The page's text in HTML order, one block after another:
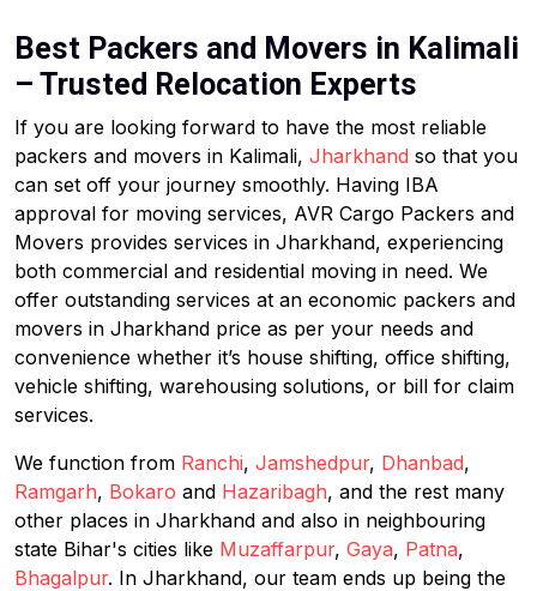
Best Packers and Movers in Kalimali
– Trusted Relocation Experts
If you are looking forward to have the most reliable
packers and movers in Kalimali, Jharkhand so that you
can set off your journey smoothly. Having IBA
approval for moving services, AVR Cargo Packers and
Movers provides services in Jharkhand, experiencing
both commercial and residential moving in need. We
offer outstanding services at an economic packers and
movers in Jharkhand price as per your needs and
convenience whether it’s house shifting, office shifting,
vehicle shifting, warehousing solutions, or bill for claim
services.
We function from Ranchi, Jamshedpur, Dhanbad,
Ramgarh, Bokaro and Hazaribagh, and the rest many
other places in Jharkhand and also in neighbouring
state Bihar's cities like Muzaffarpur, Gaya, Patna,
Bhagalpur. In Jharkhand, our team ends up being the